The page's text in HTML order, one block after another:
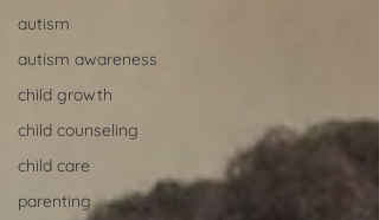
autism
autism awareness
child growth
child counseling
child care
parenting